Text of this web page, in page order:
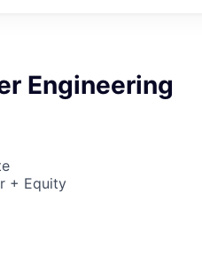
Engineering
+ Equity